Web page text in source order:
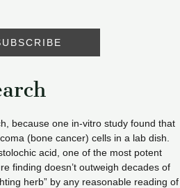
because one in-vitro study found that
(bone cancer) cells in a lab dish.
acid, one of the most potent
finding doesn’t outweigh decades of
herb” by any reasonable reading of